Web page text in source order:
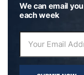
We can email
each week